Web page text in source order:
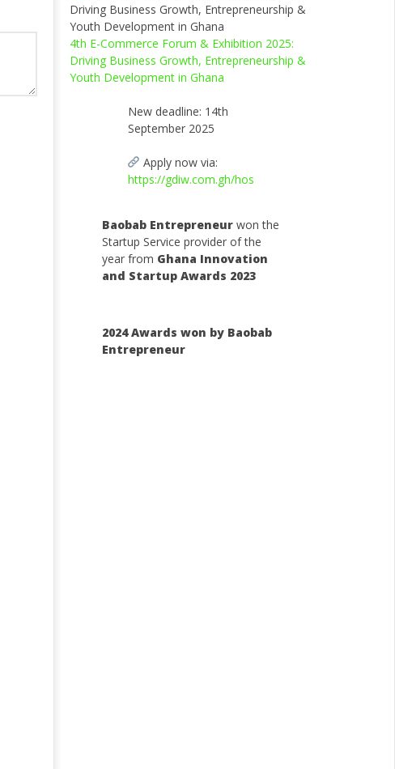
4th E-Commerce Forum & Exhibition 2025:
Driving Business Growth, Entrepreneurship &
Youth Development in Ghana
New deadline: 14th
September 2025
Apply now via:
https://gdiw.com.gh/hos
Baobab Entrepreneur won the
Startup Service provider of the
year from Ghana Innovation
and Startup Awards 2023
2024 Awards won by Baobab
Entrepreneur